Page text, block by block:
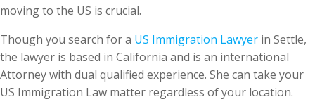
moving to the US is crucial.
Though you search for a US Immigration Lawyer in Settle,
the lawyer is based in California and is an international
Attorney with dual qualified experience. She can take your
US Immigration Law matter regardless of your location.